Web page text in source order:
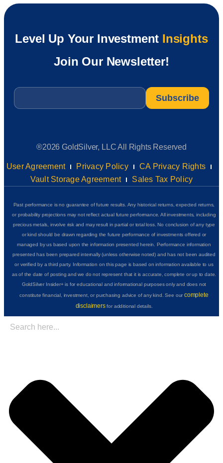
Level Up Your Investment Insights
Join Our Newsletter!
Email
®2026 GoldSilver, LLC All Rights Reserved
User Agreement Privacy Policy
CA Privacy Rights
Vault Storage Agreement
Sales Tax Policy
Past performance is no guarantee of future results. Any historical returns, expected returns,
or probability projections may not reflect actual future performance. All investments, including
precious metals, involve risk and may result in partial or total loss. No conclusion of any type
or kind should be drawn regarding the future performance of investments offered or
managed by us based upon the information presented herein. Performance information
presented has been prepared internally (unless otherwise noted) and has not been audited
or verified by a third party. Information on this page is based on information available to us
as of the date of posting and we do not represent that it is accurate, complete or up to date.
GoldSilver Insider+ is for educational and informational purposes only and does not
constitute financial, investment, or purchasing advice of any kind. See ourcomplete
disclaimersfor additional details.